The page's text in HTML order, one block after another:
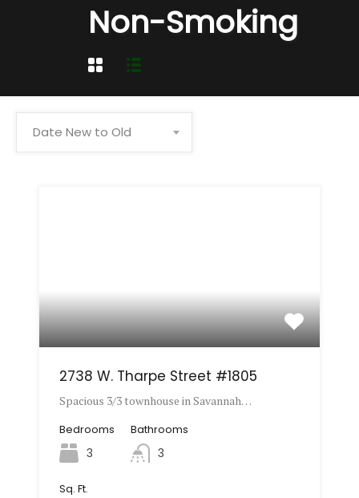
Non-Smoking
Date New to Old
2738 W. Tharpe Street #1805
Spacious 3/3 townhouse in Savannah…
Bedrooms
3
Bathrooms
3
Sq. Ft.